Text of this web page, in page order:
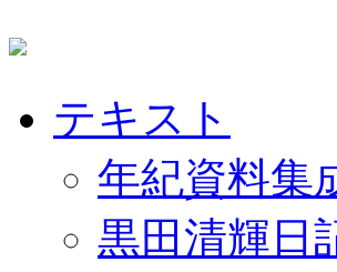
テキスト
年紀資料集
黒田清輝日